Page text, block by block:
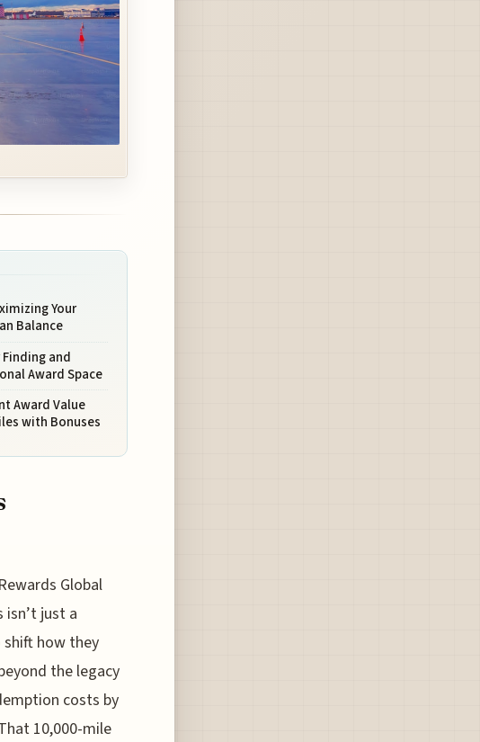
Your
Balance
and
Award Space
Award Value
with Bonuses
Global
just a
shift how they
the legacy
costs by
10,000-mile